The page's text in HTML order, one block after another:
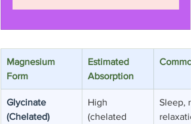
Magnesium
Form
Estimated
Absorption
Glycinate
(Chelated)
High
(chelated
Sleep,